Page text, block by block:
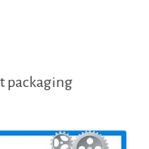
packaging